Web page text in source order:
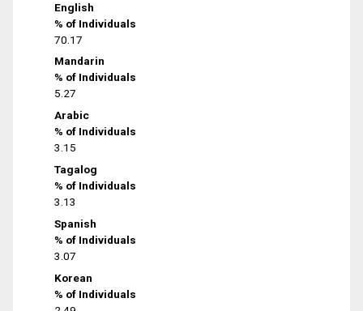
English
% of Individuals
70.17
Mandarin
% of Individuals
5.27
Arabic
% of Individuals
3.15
Tagalog
% of Individuals
3.13
Spanish
% of Individuals
3.07
Korean
% of Individuals